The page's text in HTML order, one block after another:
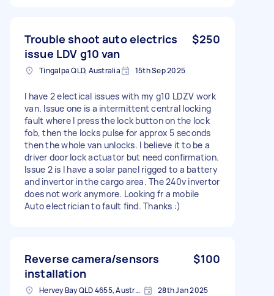
Trouble shoot auto electrics
issue LDV g10 van
$250
Tingalpa QLD, Australia 15th Sep 2025
I have 2 electical issues with my g10 LDZV work
van. Issue one is a intermittent central locking
fault where I press the lock button on the lock
fob, then the locks pulse for approx 5 seconds
then the whole van unlocks. I believe it to be a
driver door lock actuator but need confirmation.
Issue 2 is I have a solar panel rigged to a battery
and invertor in the cargo area. The 240v invertor
does not work anymore. Looking fr a mobile
Auto electrician to fault find. Thanks :)
Reverse camera/sensors
installation
$100
Hervey Bay QLD 4655, Australia 28th Jan 2025